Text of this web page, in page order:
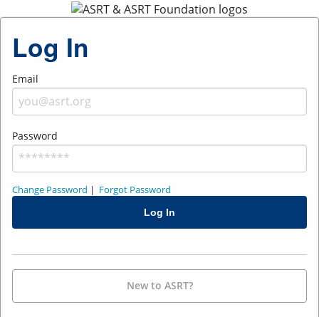
Log In
Email
Password
Change Password | Forgot Password
New to ASRT?